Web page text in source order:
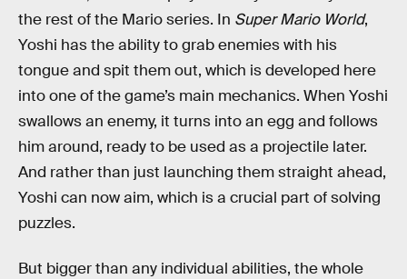
the rest of the Mario series. In Super Mario World,
Yoshi has the ability to grab enemies with his
tongue and spit them out, which is developed here
into one of the game’s main mechanics. When Yoshi
swallows an enemy, it turns into an egg and follows
him around, ready to be used as a projectile later.
And rather than just launching them straight ahead,
Yoshi can now aim, which is a crucial part of solving
puzzles.
But bigger than any individual abilities, the whole